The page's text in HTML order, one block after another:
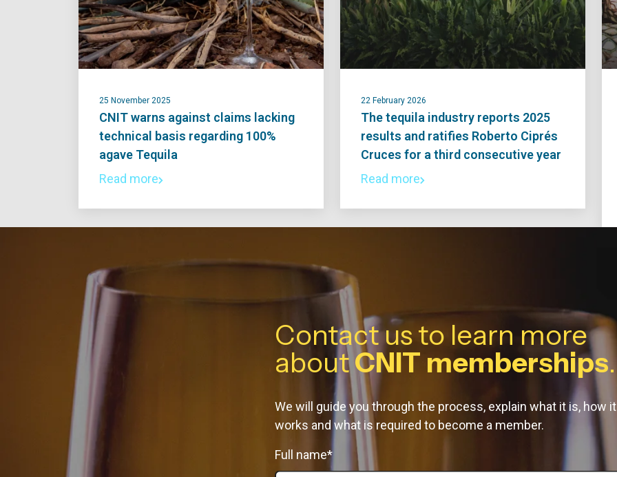
25 November 2025
CNIT warns against claims lacking
technical basis regarding 100%
agave Tequila
Read more
22 February 2026
The tequila industry reports 2025
results and ratifies Roberto Ciprés
Cruces for a third consecutive year
Read more
Contact us to learn more
aboutCNIT memberships.
We will guide you through the process, explain what it is, how it
works and what is required to become a member.
Full name*